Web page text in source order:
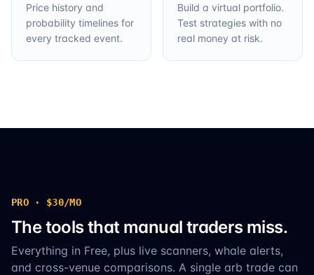
Price history and
probability timelines for
every tracked event.
Build a virtual portfolio.
Test strategies with no
real money at risk.
PRO · $30/MO
The tools that manual traders miss.
Everything in Free, plus live scanners, whale alerts,
and cross-venue comparisons. A single arb trade can